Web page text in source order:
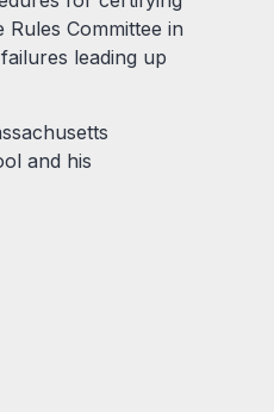
Committee in
leading up
and his